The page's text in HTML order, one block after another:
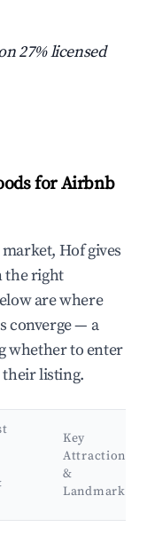
27% licensed
for Airbnb
Hof gives
the right
are where
converge — a
whether to enter
listing.
Key
Attractions
&
Landmarks